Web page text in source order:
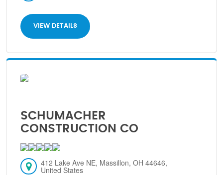
VIEW DETAILS
SCHUMACHER
CONSTRUCTION CO
412 Lake Ave NE, Massillon, OH 44646,
United States